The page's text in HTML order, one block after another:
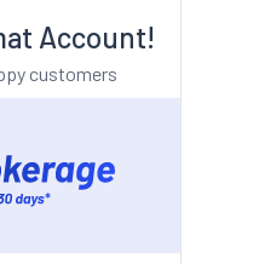
Account!
customers